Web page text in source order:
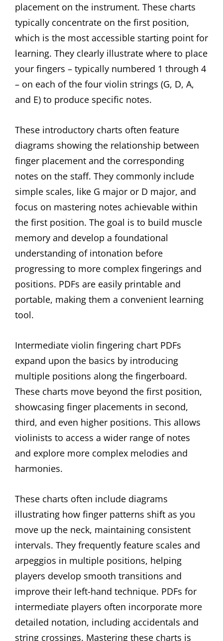
placement on the instrument. These charts
typically concentrate on the first position,
which is the most accessible starting point for
learning. They clearly illustrate where to place
your fingers – typically numbered 1 through 4
– on each of the four violin strings (G, D, A,
and E) to produce specific notes.
These introductory charts often feature
diagrams showing the relationship between
finger placement and the corresponding
notes on the staff. They commonly include
simple scales, like G major or D major, and
focus on mastering notes achievable within
the first position. The goal is to build muscle
memory and develop a foundational
understanding of intonation before
progressing to more complex fingerings and
positions. PDFs are easily printable and
portable, making them a convenient learning
tool.
Intermediate violin fingering chart PDFs
expand upon the basics by introducing
multiple positions along the fingerboard.
These charts move beyond the first position,
showcasing finger placements in second,
third, and even higher positions. This allows
violinists to access a wider range of notes
and explore more complex melodies and
harmonies.
These charts often include diagrams
illustrating how finger patterns shift as you
move up the neck, maintaining consistent
intervals. They frequently feature scales and
arpeggios in multiple positions, helping
players develop smooth transitions and
improve their left-hand technique. PDFs for
intermediate players often incorporate more
detailed notation, including accidentals and
string crossings. Mastering these charts is